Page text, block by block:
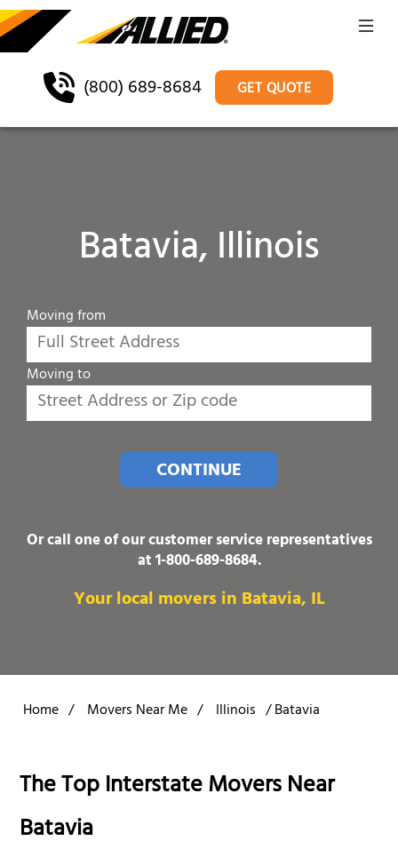
(800) 689-8684 GET QUOTE
Batavia, Illinois
Moving from
Moving to
CONTINUE
Or call one of our customer service representatives
at1-800-689-8684.
Your local movers in Batavia, IL
Home / Movers Near Me / Illinois /Batavia
The Top Interstate Movers Near
Batavia